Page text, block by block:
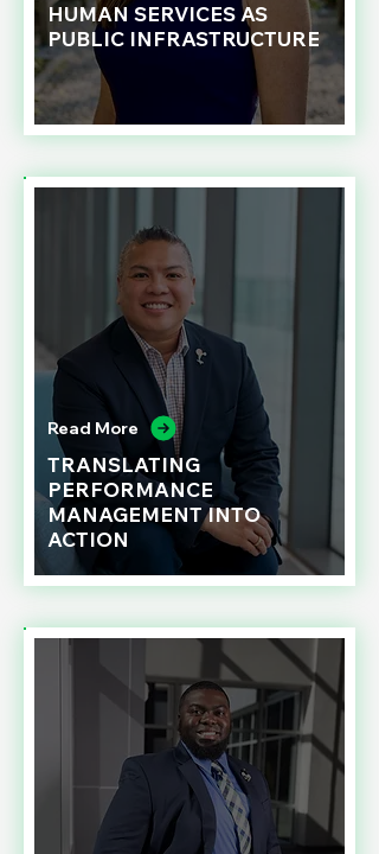
HUMAN SERVICES AS
PUBLIC INFRASTRUCTURE
Read More
TRANSLATING
PERFORMANCE
MANAGEMENT INTO
ACTION